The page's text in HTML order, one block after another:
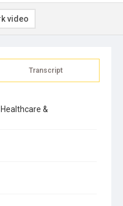
Transcript
&
video